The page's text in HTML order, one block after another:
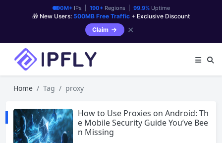
90M+IPs | 190+Regions | 99.9%Uptime
🎁 New Users: 500MB Free Traffic + Exclusive Discount
Claim
✕
Home Tag proxy
How to Use Proxies on Android: Th
e Mobile Security Guide You’ve Bee
n Missing